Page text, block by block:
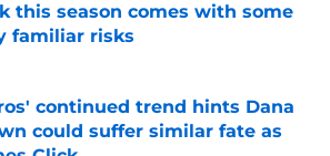
this season comes with some
familiar risks
continued trend hints Dana
could suffer similar fate as